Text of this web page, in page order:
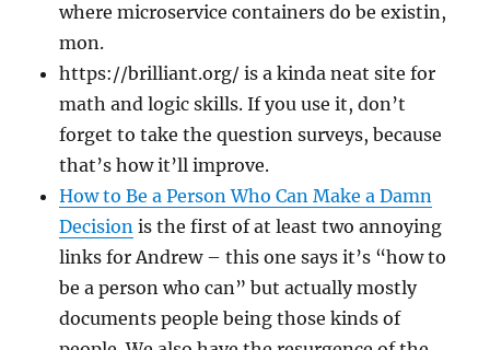
where microservice containers do be existin,
mon.
https://brilliant.org/ is a kinda neat site for
math and logic skills. If you use it, don’t
forget to take the question surveys, because
that’s how it’ll improve.
How to Be a Person Who Can Make a Damn
Decision is the first of at least two annoying
links for Andrew – this one says it’s “how to
be a person who can” but actually mostly
documents people being those kinds of